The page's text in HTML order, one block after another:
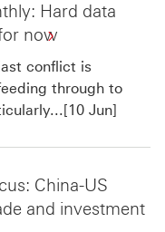
Hard data
now
conflict is
through to
Jun]
China-US
and investment